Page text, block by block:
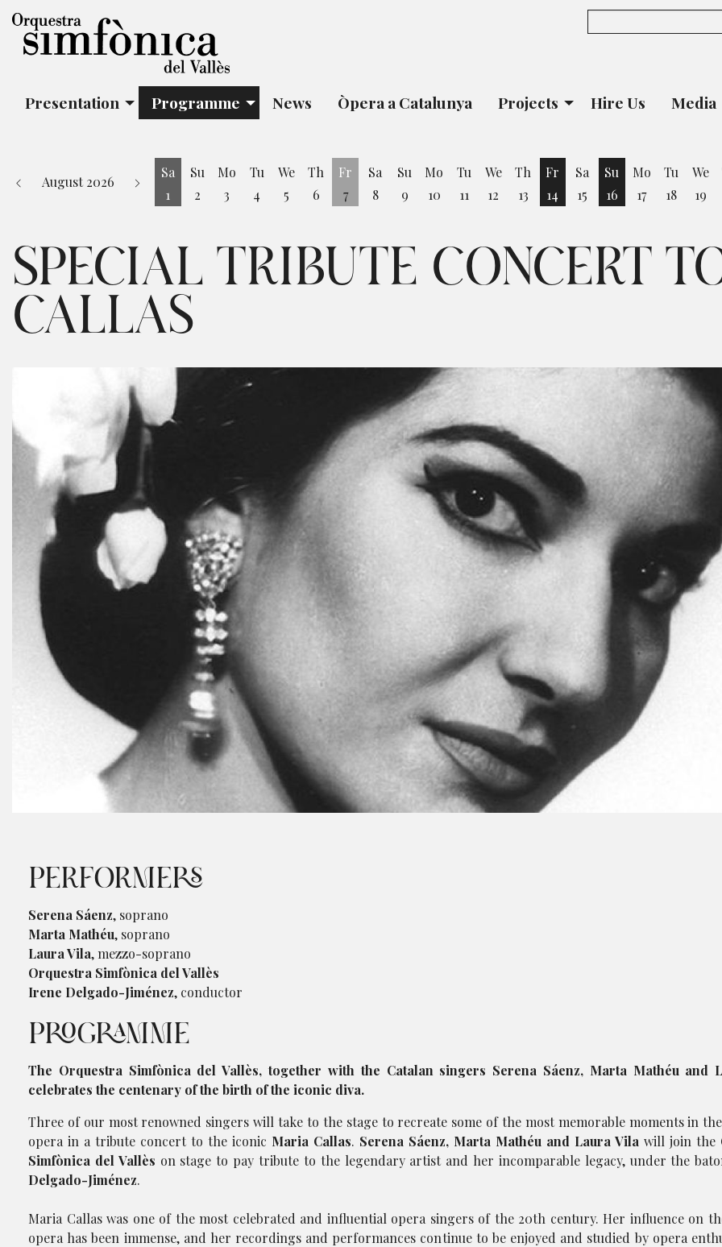
Presentation Programme News Òpera a Catalunya Projects Hire Us Media
August 2026
Sa
1
Su
2
Mo
3
Tu
4
We
5
Th
6
Fr
7
Sa
8
Su
9
Mo
10
Tu
11
We
12
Th
13
Fr
14
Sa
15
Su
16
Mo
17
Tu
18
We
19
SPECIAL TRIBUTE CONCERT
CALLAS
PERFORMERS
Serena Sáenz, soprano
Marta Mathéu, soprano
Laura Vila, mezzo-soprano
Orquestra Simfònica del Vallès
Irene Delgado-Jiménez, conductor
PROGRAMME
The Orquestra Simfònica del Vallès, together with the Catalan singers Serena Sáenz, Marta Mathéu and
celebrates the centenary of the birth of the iconic diva.
Three of our most renowned singers will take to the stage to recreate some of the most memorable moments in
opera in a tribute concert to the iconic Maria Callas. Serena Sáenz, Marta Mathéu and Laura Vila will join the
Simfònica del Vallès on stage to pay tribute to the legendary artist and her incomparable legacy, under the
Delgado-Jiménez.
Maria Callas was one of the most celebrated and influential opera singers of the 20th century. Her influence on
opera has been immense, and her recordings and performances continue to be enjoyed and studied by opera